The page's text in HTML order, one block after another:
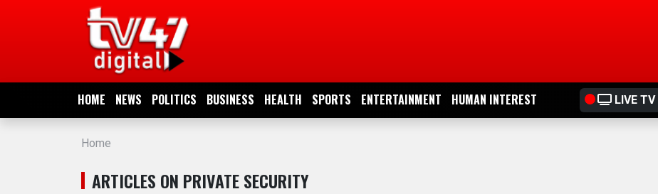
HOME NEWS POLITICS BUSINESS HEALTH SPORTS ENTERTAINMENT HUMAN INTEREST LIVE TV
NEWS
POLITICS
BUSINESS
Home
ARTICLES ON PRIVATE SECURITY